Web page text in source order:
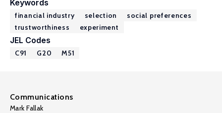
Keywords
financial industry selection
social preferences
trustworthiness
experiment
JEL Codes
C91 G20 M51
Communications
Mark Fallak